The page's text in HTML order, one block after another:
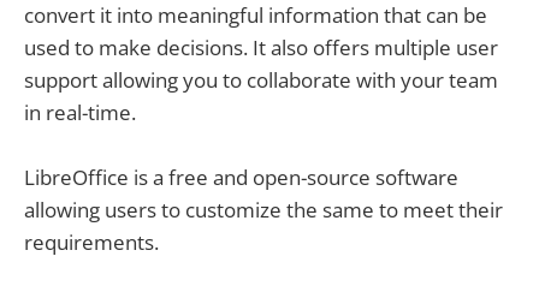
convert it into meaningful information that can be
used to make decisions. It also offers multiple user
support allowing you to collaborate with your team
in real-time.
LibreOffice is a free and open-source software
allowing users to customize the same to meet their
requirements.